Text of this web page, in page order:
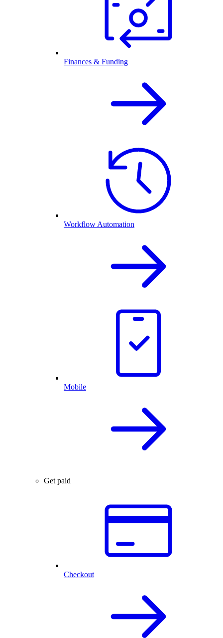
Finances & Funding
Workflow Automation
Mobile
Get paid
Checkout